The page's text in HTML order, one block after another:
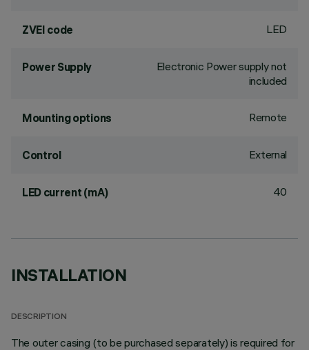
ZVEI code LED
Power Supply
Electronic Power supply not
included
Mounting options Remote
Control External
LED current (mA) 40
INSTALLATION
DESCRIPTION
The outer casing (to be purchased separately) is required for